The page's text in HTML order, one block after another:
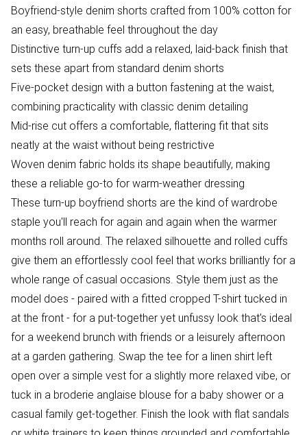
Boyfriend-style denim shorts crafted from 100% cotton for
an easy, breathable feel throughout the day
Distinctive turn-up cuffs add a relaxed, laid-back finish that
sets these apart from standard denim shorts
Five-pocket design with a button fastening at the waist,
combining practicality with classic denim detailing
Mid-rise cut offers a comfortable, flattering fit that sits
neatly at the waist without being restrictive
Woven denim fabric holds its shape beautifully, making
these a reliable go-to for warm-weather dressing
These turn-up boyfriend shorts are the kind of wardrobe
staple you'll reach for again and again when the warmer
months roll around. The relaxed silhouette and rolled cuffs
give them an effortlessly cool feel that works brilliantly for a
whole range of casual occasions. Style them just as the
model does - paired with a fitted cropped T-shirt tucked in
at the front - for a put-together yet unfussy look that's ideal
for a weekend brunch with friends or a leisurely afternoon
at a garden gathering. Swap the tee for a linen shirt left
open over a simple vest for a slightly more relaxed vibe, or
tuck in a broderie anglaise blouse for a baby shower or a
casual family get-together. Finish the look with flat sandals